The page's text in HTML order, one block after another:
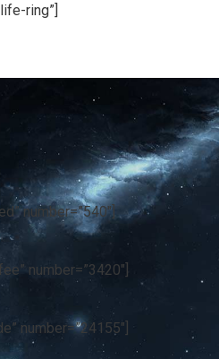
ring”]
number=”540″]
number=”3420″]
number=”24155″]